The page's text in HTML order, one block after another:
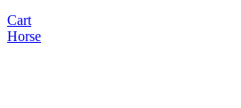
Cart
Horse